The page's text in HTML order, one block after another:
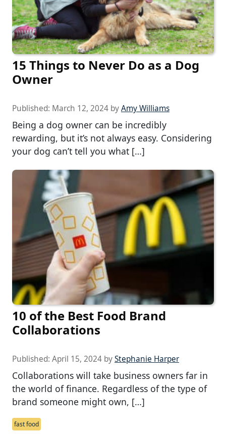
15 Things to Never Do as a Dog
Owner
Published: March 12, 2024 byAmy Williams
Being a dog owner can be incredibly
rewarding, but it’s not always easy. Considering
your dog can’t tell you what […]
10 of the Best Food Brand
Collaborations
Published: April 15, 2024 byStephanie Harper
Collaborations will take business owners far in
the world of finance. Regardless of the type of
brand someone might own, […]
fast food